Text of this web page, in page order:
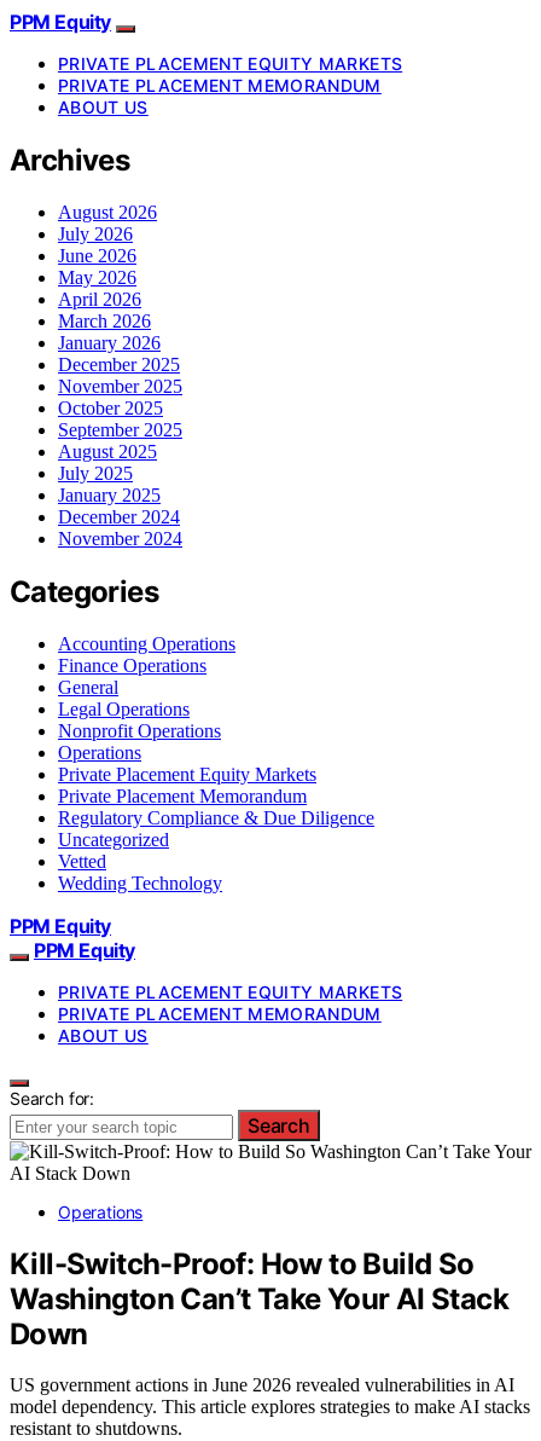
PPM Equity
PRIVATE PLACEMENT EQUITY MARKETS
PRIVATE PLACEMENT MEMORANDUM
ABOUT US
Archives
August 2026
July 2026
June 2026
May 2026
April 2026
March 2026
January 2026
December 2025
November 2025
October 2025
September 2025
August 2025
July 2025
January 2025
December 2024
November 2024
Categories
Accounting Operations
Finance Operations
General
Legal Operations
Nonprofit Operations
Operations
Private Placement Equity Markets
Private Placement Memorandum
Regulatory Compliance & Due Diligence
Uncategorized
Vetted
Wedding Technology
PPM Equity
PPM Equity
PRIVATE PLACEMENT EQUITY MARKETS
PRIVATE PLACEMENT MEMORANDUM
ABOUT US
Search for:
Search
Operations
Kill-Switch-Proof: How to Build So
Washington Can’t Take Your AI Stack
Down
US government actions in June 2026 revealed vulnerabilities in AI
model dependency. This article explores strategies to make AI stacks
resistant to shutdowns.